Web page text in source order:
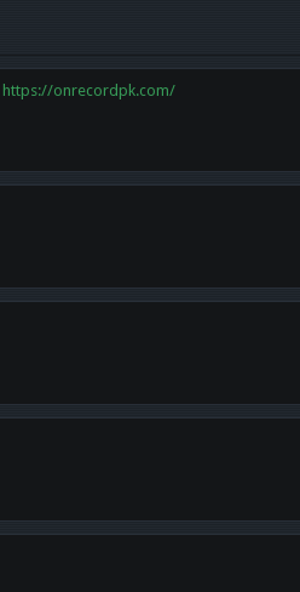
https://onrecordpk.com/